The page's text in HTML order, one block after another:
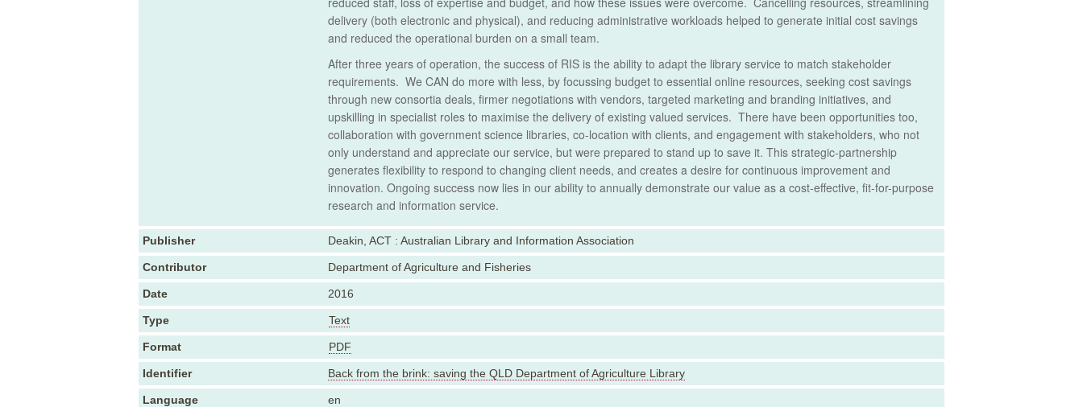
delivery (both electronic and physical), and reducing administrative workloads helped to generate initial cost savings
and reduced the operational burden on a small team.
After three years of operation, the success of RIS is the ability to adapt the library service to match stakeholder
requirements. We CAN do more with less, by focussing budget to essential online resources, seeking cost savings
through new consortia deals, firmer negotiations with vendors, targeted marketing and branding initiatives, and
upskilling in specialist roles to maximise the delivery of existing valued services. There have been opportunities too,
collaboration with government science libraries, co-location with clients, and engagement with stakeholders, who not
only understand and appreciate our service, but were prepared to stand up to save it. This strategic-partnership
generates flexibility to respond to changing client needs, and creates a desire for continuous improvement and
innovation. Ongoing success now lies in our ability to annually demonstrate our value as a cost-effective, fit-for-purpose
research and information service.
Publisher Deakin, ACT : Australian Library and Information Association
Contributor Department of Agriculture and Fisheries
Date 2016
Type Text
Format PDF
Identifier Back from the brink: saving the QLD Department of Agriculture Library
Language en